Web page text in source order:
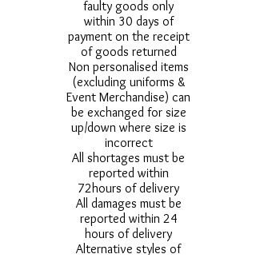
faulty goods only
within 30 days of
payment on the receipt
of goods returned
Non personalised items
(excluding uniforms &
Event Merchandise) can
be exchanged for size
up/down where size is
incorrect
All shortages must be
reported within
72hours of delivery
All damages must be
reported within 24
hours of delivery
Alternative styles of